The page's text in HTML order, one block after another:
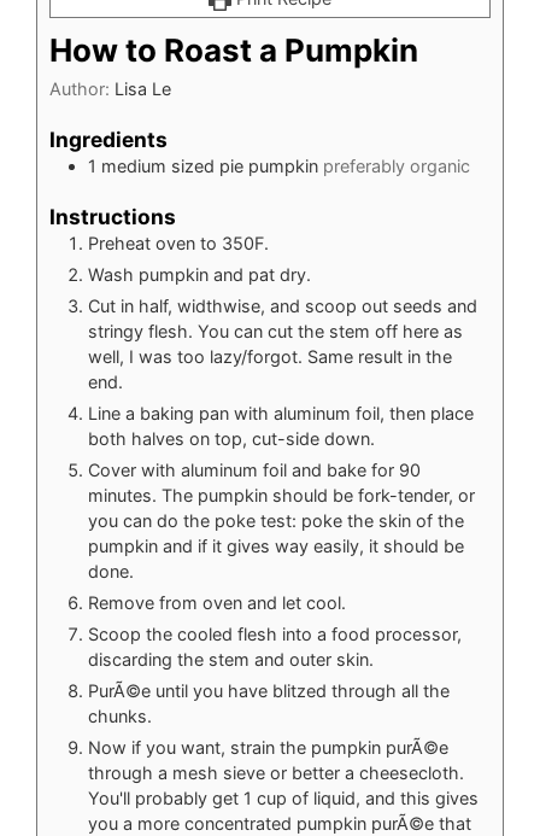
How to Roast a Pumpkin
Author: Lisa Le
Ingredients
1 medium sized pie pumpkin preferably organic
Instructions
Preheat oven to 350F.
Wash pumpkin and pat dry.
Cut in half, widthwise, and scoop out seeds and
stringy flesh. You can cut the stem off here as
well, I was too lazy/forgot. Same result in the
end.
Line a baking pan with aluminum foil, then place
both halves on top, cut-side down.
Cover with aluminum foil and bake for 90
minutes. The pumpkin should be fork-tender, or
you can do the poke test: poke the skin of the
pumpkin and if it gives way easily, it should be
done.
Remove from oven and let cool.
Scoop the cooled flesh into a food processor,
discarding the stem and outer skin.
PurÃ©e until you have blitzed through all the
chunks.
Now if you want, strain the pumpkin purÃ©e
through a mesh sieve or better a cheesecloth.
You'll probably get 1 cup of liquid, and this gives
you a more concentrated pumpkin purÃ©e that